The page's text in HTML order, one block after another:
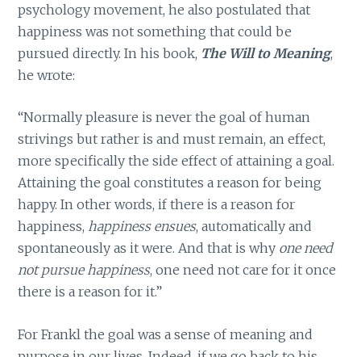
psychology movement, he also postulated that
happiness was not something that could be
pursued directly. In his book, The Will to Meaning,
he wrote:
“Normally pleasure is never the goal of human
strivings but rather is and must remain, an effect,
more specifically the side effect of attaining a goal.
Attaining the goal constitutes a reason for being
happy. In other words, if there is a reason for
happiness, happiness ensues, automatically and
spontaneously as it were. And that is why one need
not pursue happiness, one need not care for it once
there is a reason for it.”
For Frankl the goal was a sense of meaning and